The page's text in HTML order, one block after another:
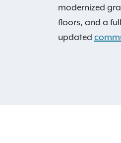
modernized
floors, and a
updated
refreshing